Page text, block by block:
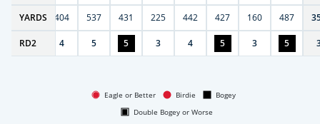
YARDS
406 404 537 431 225 442 427 160 487
RD2
4 4 5 5 3 4 5 3 5
Eagle or Better Birdie
Bogey
Double Bogey or Worse